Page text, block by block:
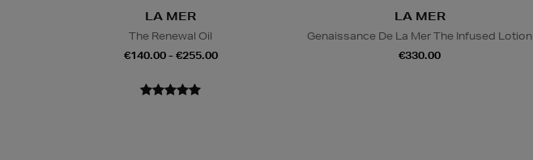
LA MER
The Renewal Oil
€140.00 - €255.00
LA MER
Genaissance De La Mer The Infused Lotion
€330.00